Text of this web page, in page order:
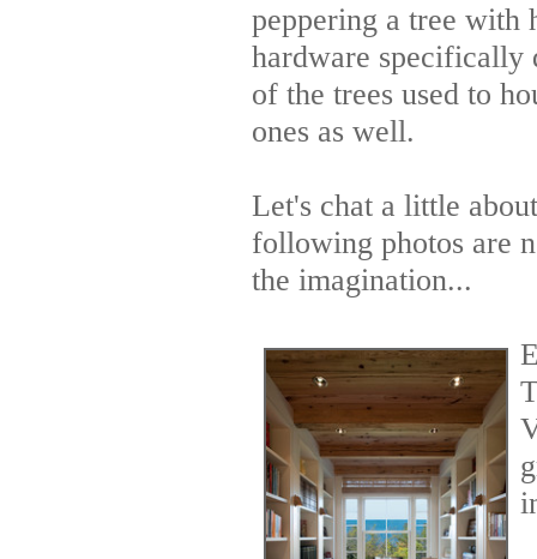
peppering a tree with
hardware specifically
of the trees used to
ones as well.
Let's chat a little
following photos are
the imagination...